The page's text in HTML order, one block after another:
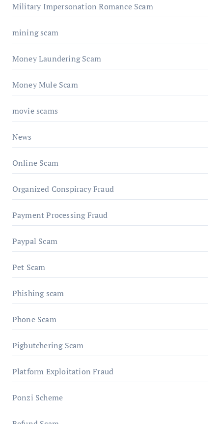
Military Impersonation Romance Scam
mining scam
Money Laundering Scam
Money Mule Scam
movie scams
News
Online Scam
Organized Conspiracy Fraud
Payment Processing Fraud
Paypal Scam
Pet Scam
Phishing scam
Phone Scam
Pigbutchering Scam
Platform Exploitation Fraud
Ponzi Scheme